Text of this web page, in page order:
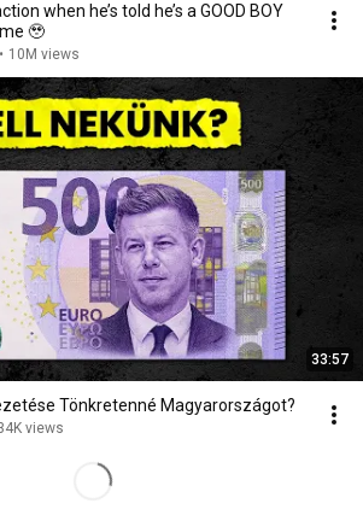
when he’s told he’s a GOOD BOY
🥹
• 10M views
33:57
Tönkretenné Magyarországot?
views